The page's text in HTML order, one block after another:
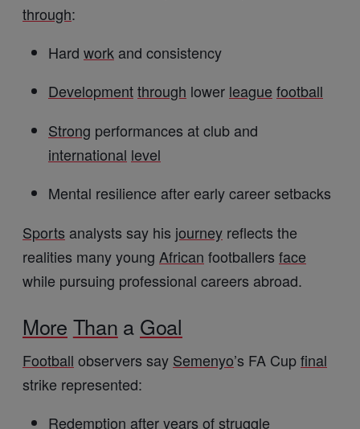
through:
Hard work and consistency
Developmentthrough lower league football
Strong performances at club and
international level
Mental resilience after early career setbacks
Sports analysts say his journey reflects the
realities many young African footballers face
while pursuing professional careers abroad.
More Than a Goal
Football observers say Semenyo’s FA Cupfinal
strike represented:
Redemption afteryears of struggle